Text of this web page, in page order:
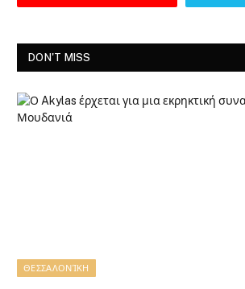
DON'T MISS
ΘΕΣΣΑΛΟΝΊΚΗ